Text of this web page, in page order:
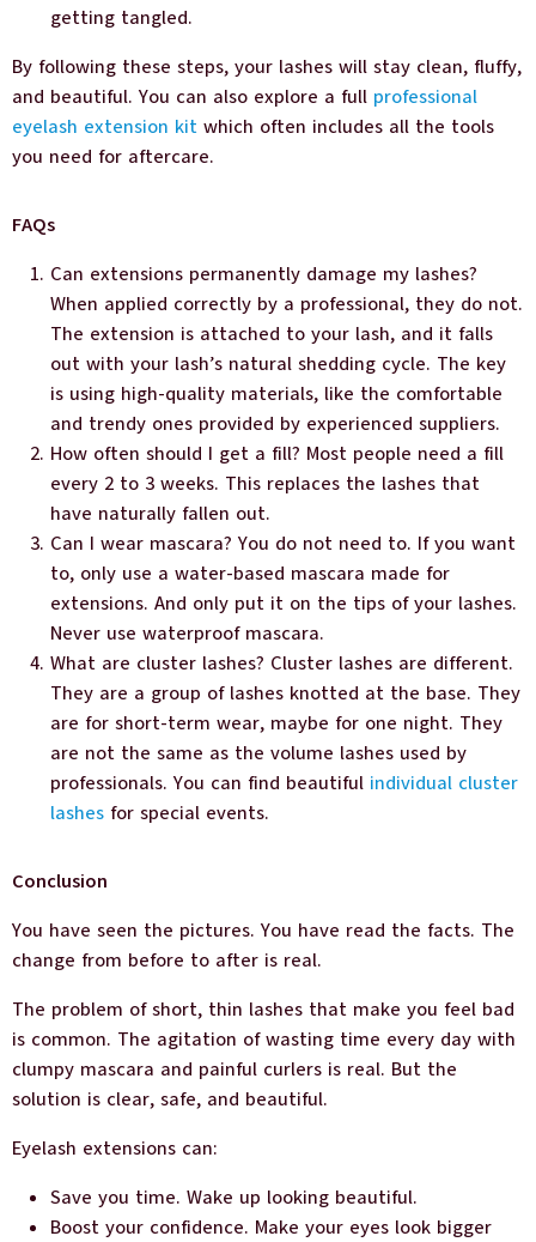
getting tangled.
By following these steps, your lashes will stay clean, fluffy,
and beautiful. You can also explore a full professional
eyelash extension kit which often includes all the tools
you need for aftercare.
FAQs
Can extensions permanently damage my lashes?
When applied correctly by a professional, they do not.
The extension is attached to your lash, and it falls
out with your lash’s natural shedding cycle. The key
is using high-quality materials, like the comfortable
and trendy ones provided by experienced suppliers.
How often should I get a fill? Most people need a fill
every 2 to 3 weeks. This replaces the lashes that
have naturally fallen out.
Can I wear mascara? You do not need to. If you want
to, only use a water-based mascara made for
extensions. And only put it on the tips of your lashes.
Never use waterproof mascara.
What are cluster lashes? Cluster lashes are different.
They are a group of lashes knotted at the base. They
are for short-term wear, maybe for one night. They
are not the same as the volume lashes used by
professionals. You can find beautiful individual cluster
lashes for special events.
Conclusion
You have seen the pictures. You have read the facts. The
change from before to after is real.
The problem of short, thin lashes that make you feel bad
is common. The agitation of wasting time every day with
clumpy mascara and painful curlers is real. But the
solution is clear, safe, and beautiful.
Eyelash extensions can:
Save you time. Wake up looking beautiful.
Boost your confidence. Make your eyes look bigger